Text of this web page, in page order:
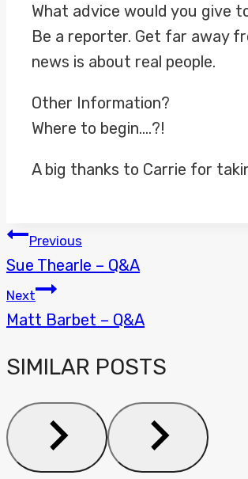
What advice would you give
Be a reporter. Get far away
news is about real people.
Other Information?
Where to begin….?!
A big thanks to Carrie for
POST
NAVIGATION
Previous
Sue Thearle – Q&A
Next
Matt Barbet – Q&A
SIMILAR POSTS